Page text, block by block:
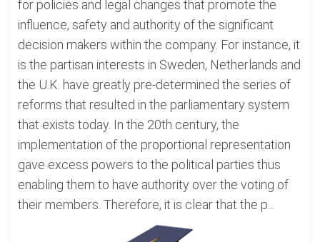
for policies and legal changes that promote the
influence, safety and authority of the significant
decision makers within the company. For instance, it
is the partisan interests in Sweden, Netherlands and
the U.K. have greatly pre-determined the series of
reforms that resulted in the parliamentary system
that exists today. In the 20th century, the
implementation of the proportional representation
gave excess powers to the political parties thus
enabling them to have authority over the voting of
their members. Therefore, it is clear that the p...